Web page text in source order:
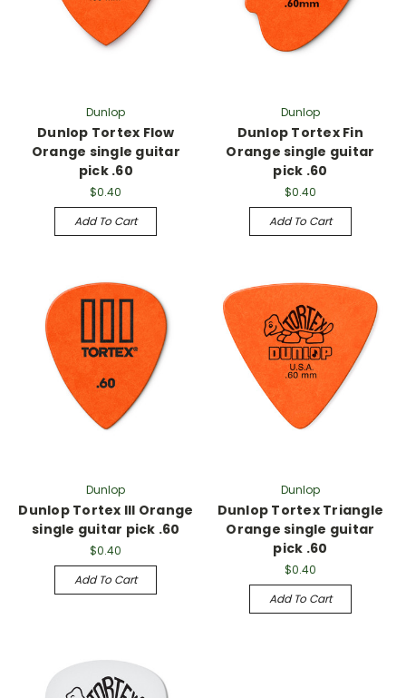
Dunlop
Dunlop Tortex Flow
Orange single guitar
pick .60
$0.40
Add To Cart
Dunlop
Dunlop Tortex Fin
Orange single guitar
pick .60
$0.40
Add To Cart
Dunlop
Dunlop Tortex III Orange
single guitar pick .60
$0.40
Add To Cart
Dunlop
Dunlop Tortex Triangle
Orange single guitar
pick .60
$0.40
Add To Cart